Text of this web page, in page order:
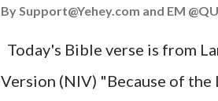
Son, that whoever believes in
Matthew 2:11 (NIV) Entering
mother, and they worshiped
BySupport@Yehey.com and EM
Today's Bible verse is from
Version (NIV) "Because of the